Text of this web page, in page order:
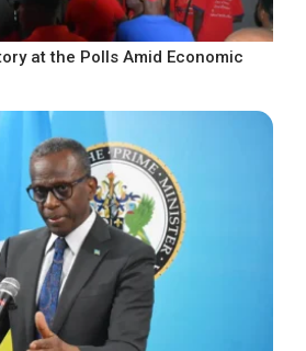
at the Polls Amid Economic